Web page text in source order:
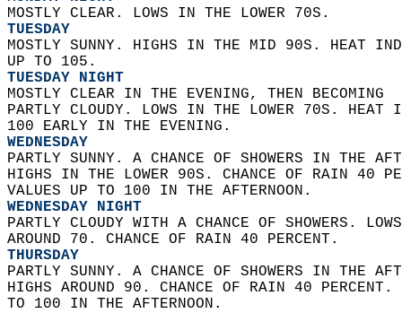
MOSTLY CLEAR. LOWS IN THE LOWER 70S.
TUESDAY
MOSTLY SUNNY. HIGHS IN THE MID 90S. HEAT
UP TO 105.
TUESDAY NIGHT
MOSTLY CLEAR IN THE EVENING, THEN BECOMING
PARTLY CLOUDY. LOWS IN THE LOWER 70S.
100 EARLY IN THE EVENING.
WEDNESDAY
PARTLY SUNNY. A CHANCE OF SHOWERS IN THE
HIGHS IN THE LOWER 90S. CHANCE OF RAIN 40
VALUES UP TO 100 IN THE AFTERNOON.
WEDNESDAY NIGHT
PARTLY CLOUDY WITH A CHANCE OF SHOWERS.
AROUND 70. CHANCE OF RAIN 40 PERCENT.
THURSDAY
PARTLY SUNNY. A CHANCE OF SHOWERS IN THE
HIGHS AROUND 90. CHANCE OF RAIN 40
TO 100 IN THE AFTERNOON.